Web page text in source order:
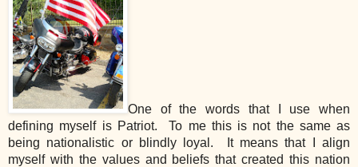
One of the words that I use when
defining myself is Patriot. To me this is not the same as
being nationalistic or blindly loyal. It means that I align
myself with the values and beliefs that created this nation